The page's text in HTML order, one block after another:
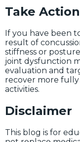
Take
If you have been
result of
stiffness or
joint dysfunction
evaluation and
recover more
activities.
Disclaimer
This blog is for